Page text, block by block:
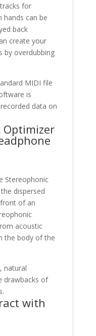
for
hands can be
back
create your
by overdubbing
MIDI file
is
data on
Optimizer
Stereophonic
dispersed
of an
acoustic
the body of the
natural
drawbacks of
with